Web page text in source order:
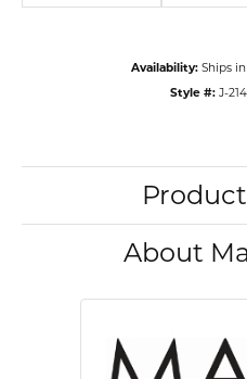
Availability: Ships
Style #: J-
About